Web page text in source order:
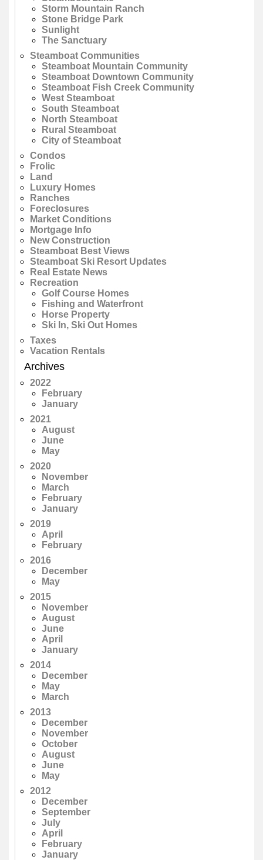
Storm Mountain Ranch
Stone Bridge Park
Sunlight
The Sanctuary
Steamboat Communities
Steamboat Mountain Community
Steamboat Downtown Community
Steamboat Fish Creek Community
West Steamboat
South Steamboat
North Steamboat
Rural Steamboat
City of Steamboat
Condos
Frolic
Land
Luxury Homes
Ranches
Foreclosures
Market Conditions
Mortgage Info
New Construction
Steamboat Best Views
Steamboat Ski Resort Updates
Real Estate News
Recreation
Golf Course Homes
Fishing and Waterfront
Horse Property
Ski In, Ski Out Homes
Taxes
Vacation Rentals
Archives
2022
February
January
2021
August
June
May
2020
November
March
February
January
2019
April
February
2016
December
May
2015
November
August
June
April
January
2014
December
May
March
2013
December
November
October
August
June
May
2012
December
September
July
April
February
January